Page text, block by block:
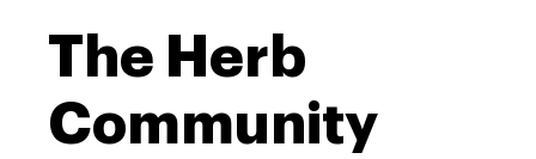
resin terpenes
The Herb
Community